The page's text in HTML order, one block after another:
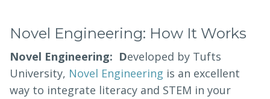
Novel Engineering: How It Works
Novel Engineering: Developed by Tufts
University, Novel Engineering is an excellent
way to integrate literacy and STEM in your